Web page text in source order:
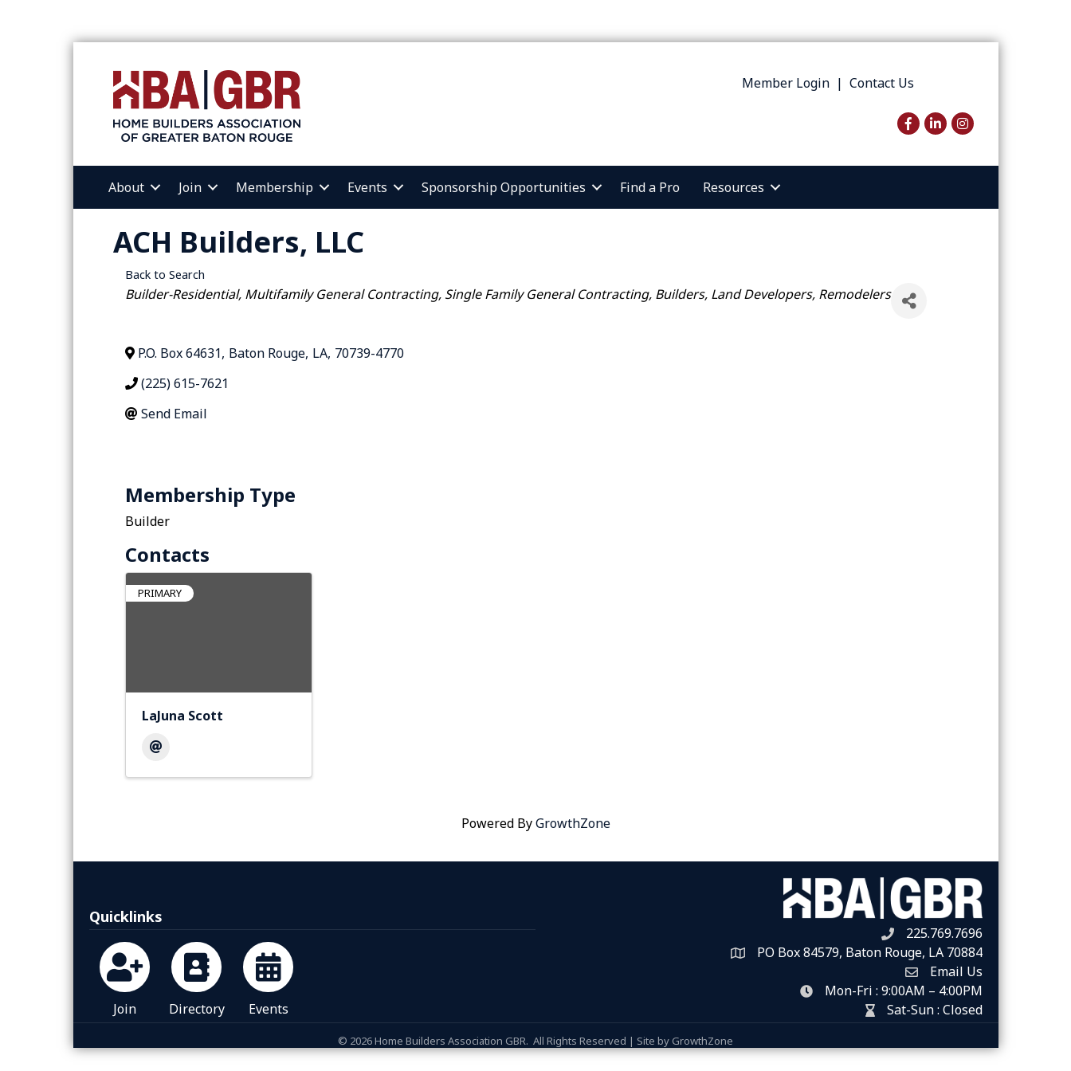
Member Login| Contact Us
Facebook
LinkedInInstagram
About Join Membership Events Sponsorship Opportunities Find a Pro Resources
ACH Builders, LLC
Back to Search
Categories
Builder-Residential Multifamily General Contracting Single Family General Contracting Builders, Land Developers, Remodelers
P.O. Box 64631, Baton Rouge, LA, 70739-4770
(225) 615-7621
Send Email
Membership Type
Builder
Contacts
PRIMARY
LaJuna Scott
Powered ByGrowthZone
Quicklinks
Join Directory Events
Telephone icon
225.769.7696
Map PO Box 84579, Baton Rouge, LA 70884
Envelope Icon
Email Us
clock icon
Mon-Fri : 9:00AM – 4:00PM
hour glass icon
Sat-Sun : Closed
© 2026Home Builders Association GBR. All Rights Reserved | Site by GrowthZone